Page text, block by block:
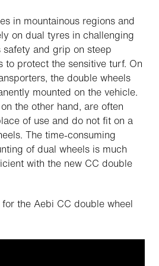
in mountainous regions and
on dual tyres in challenging
and grip on steep
to protect the sensitive turf. On
the double wheels
mounted on the vehicle.
the other hand, are often
of use and do not fit on a
The time-consuming
of dual wheels is much
with the new CC double
the Aebi CC double wheel